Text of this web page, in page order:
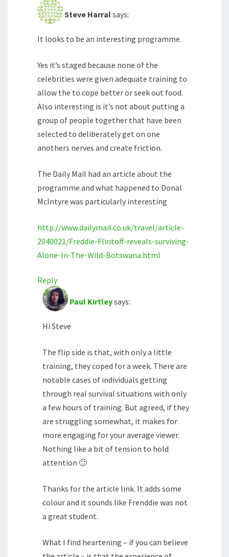
Steve Harralsays:
It looks to be an interesting programme.
Yes it’s staged because none of the
celebrities were given adequate training to
allow the to cope better or seek out food.
Also interesting is it’s not about putting a
group of people together that have been
selected to deliberately get on one
anothers nerves and create friction.
The Daily Mail had an article about the
programme and what happened to Donal
McIntyre was particularly interesting
http://www.dailymail.co.uk/travel/article-
2040021/Freddie-Flintoff-reveals-surviving-
Alone-In-The-Wild-Botswana.html
Reply
Paul Kirtleysays:
Hi Steve
The flip side is that, with only a little
training, they coped for a week. There are
notable cases of individuals getting
through real survival situations with only
a few hours of training. But agreed, if they
are struggling somewhat, it makes for
more engaging for your average viewer.
Nothing like a bit of tension to hold
attention 🙂
Thanks for the article link. It adds some
colour and it sounds like Frenddie was not
a great student.
What I find heartening – if you can believe